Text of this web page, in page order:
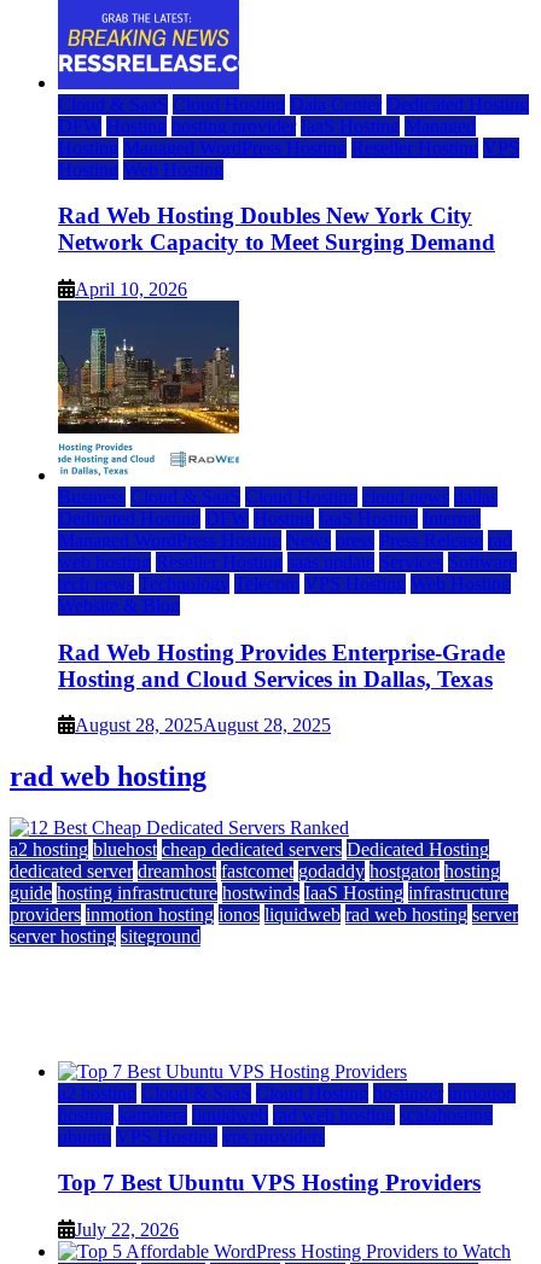
Cloud & SaaS Cloud Hosting Data Center Dedicated Hosting
DFW Hosting hosting provider IaaS Hosting Managed
Hosting Managed WordPress Hosting Reseller Hosting VPS
Hosting Web Hosting
Rad Web Hosting Doubles New York City
Network Capacity to Meet Surging Demand
April 10, 2026
Business Cloud & SaaS Cloud Hosting cloud news dallas
Dedicated Hosting DFW Hosting IaaS Hosting Internet
Managed WordPress Hosting News press Press Release rad
web hosting Reseller Hosting saas update Services Software
tech news Technology Telecom VPS Hosting Web Hosting
Website & Blog
Rad Web Hosting Provides Enterprise-Grade
Hosting and Cloud Services in Dallas, Texas
August 28, 2025August 28, 2025
rad web hosting
a2 hosting bluehost cheap dedicated servers Dedicated Hosting
dedicated server dreamhost fastcomet godaddy hostgator hosting
guide hosting infrastructure hostwinds IaaS Hosting infrastructure
providers inmotion hosting ionos liquidweb rad web hosting server
server hosting siteground
a2 hosting Cloud & SaaS Cloud Hosting hostinger inmotion
hosting kamatera liquidweb rad web hosting scalahosting
ubuntu VPS Hosting vps providers
Top 7 Best Ubuntu VPS Hosting Providers
July 22, 2026